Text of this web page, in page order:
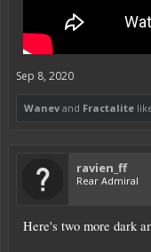
Sep 8, 2020
Wanev and Fractalite
ravien_ff
Rear Admiral
Here's two more dark